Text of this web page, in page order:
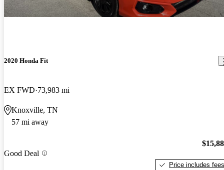
2020 Honda Fit
EX FWD 73,983 mi
Knoxville, TN
57 mi away
Good Deal
Price includes fees